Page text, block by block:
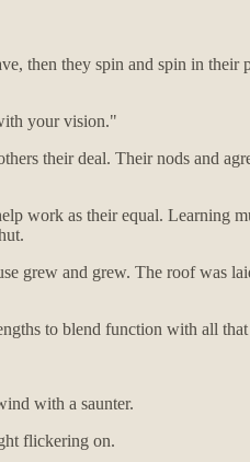
then they spin and spin in their
your vision."
their deal. Their nods and
work as their equal. Learning
grew and grew. The roof was
to blend function with all
with a saunter.
flickering on.